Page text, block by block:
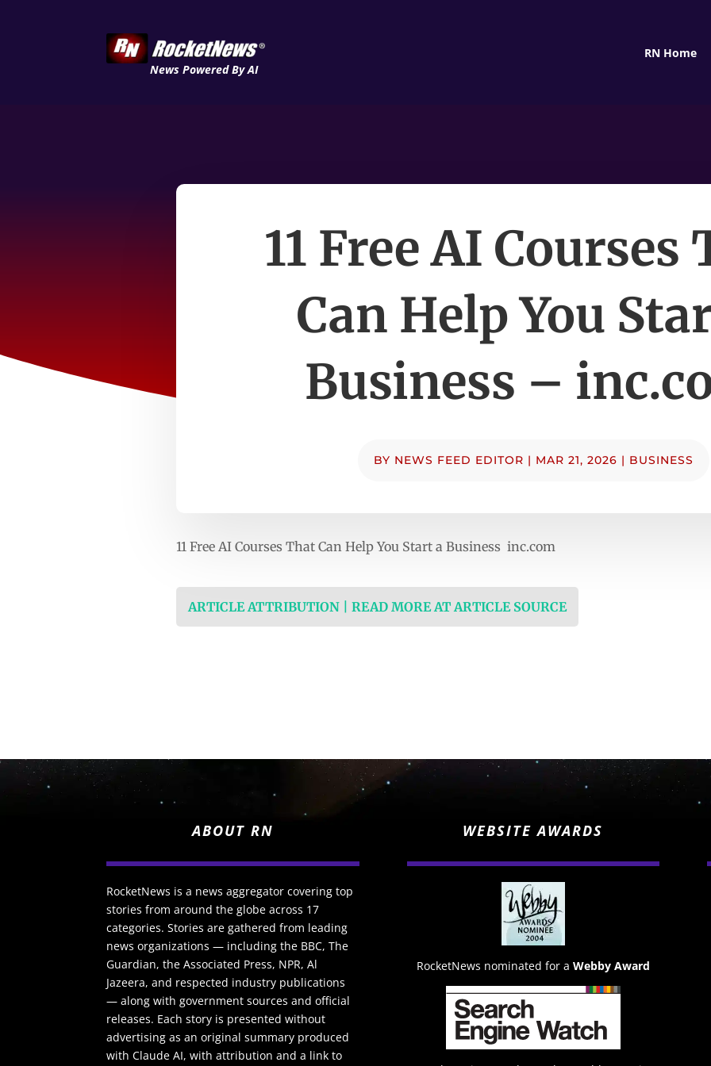
News Powered By AI
RN Home
11 Free AI Courses
Can Help You
Business –
BY NEWS FEED EDITOR | MAR 21, 2026 | BUSINESS
11 Free AI Courses That Can Help You Start a Business inc.com
ARTICLE ATTRIBUTION | READ MORE AT ARTICLE SOURCE
ABOUT RN
RocketNews is a news aggregator covering top
stories from around the globe across 17
categories. Stories are gathered from leading
news organizations — including the BBC, The
Guardian, the Associated Press, NPR, Al
Jazeera, and respected industry publications
— along with government sources and official
releases. Each story is presented without
advertising as an original summary produced
with Claude AI, with attribution and a link to
WEBSITE AWARDS
RocketNews nominated for a Webby Award